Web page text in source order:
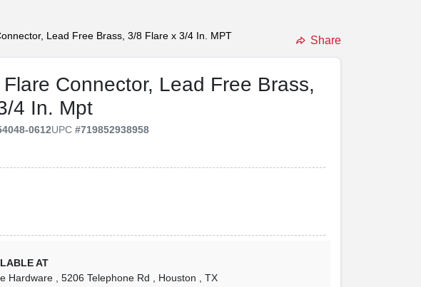
Lead Free Brass, 3/8 Flare x 3/4 In. MPT Share
Connector, Lead Free Brass,
4 In. Mpt
0612UPC#719852938958
AT
Hardware
, 5206 Telephone Rd , Houston , TX